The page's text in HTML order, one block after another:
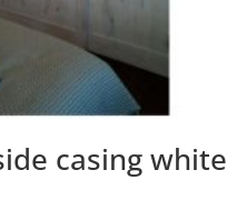
casing white